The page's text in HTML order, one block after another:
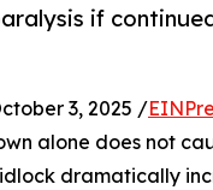
if
3, 2025 /
alone does not
dramatically